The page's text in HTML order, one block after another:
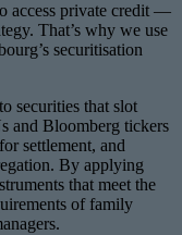
access private credit —
That’s why we use
securitisation
securities that slot
and Bloomberg tickers
settlement, and
By applying
that meet the
of family